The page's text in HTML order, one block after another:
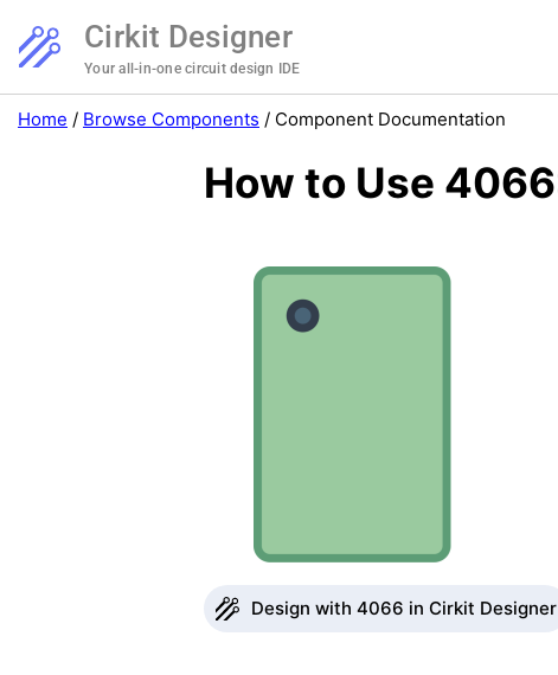
Cirkit Designer
Your all-in-one circuit design IDE
Home / Browse Components / Component Documentation
How to Use
Design with 4066 in Cirkit Designer